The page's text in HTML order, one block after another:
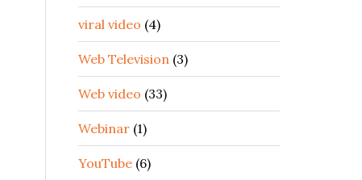
viral video (4)
Web Television (3)
Web video (33)
Webinar (1)
YouTube (6)